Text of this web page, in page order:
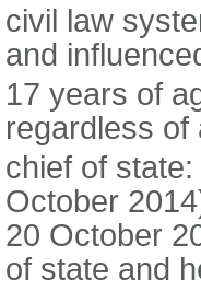
civil law
and
17 years of
regardless of
chief of
October
20 October
of state and